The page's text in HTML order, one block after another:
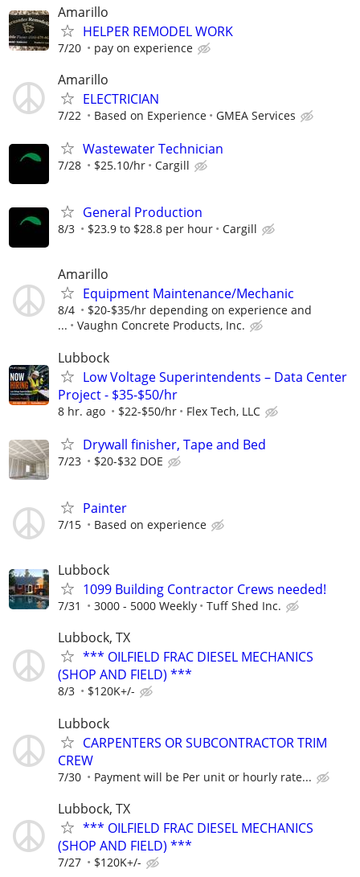
Amarillo
HELPER REMODEL WORK
7/20 pay on experience
Amarillo
ELECTRICIAN
7/22 Based on Experience GMEA Services
Wastewater Technician
7/28 $25.10/hr Cargill
General Production
8/3 $23.9 to $28.8 per hour Cargill
Amarillo
Equipment Maintenance/Mechanic
8/4
$20-$35/hr depending on experience and
...
Vaughn Concrete Products, Inc.
Lubbock
Low Voltage Superintendents – Data Center
Project - $35-$50/hr
8 hr. ago $22-$50/hr Flex Tech, LLC
Drywall finisher, Tape and Bed
7/23 $20-$32 DOE
Painter
7/15 Based on experience
Lubbock
1099 Building Contractor Crews needed!
7/31 3000 - 5000 Weekly Tuff Shed Inc.
Lubbock, TX
*** OILFIELD FRAC DIESEL MECHANICS
(SHOP AND FIELD) ***
8/3 $120K+/-
Lubbock
CARPENTERS OR SUBCONTRACTOR TRIM
CREW
7/30 Payment will be Per unit or hourly rate...
Lubbock, TX
*** OILFIELD FRAC DIESEL MECHANICS
(SHOP AND FIELD) ***
7/27 $120K+/-